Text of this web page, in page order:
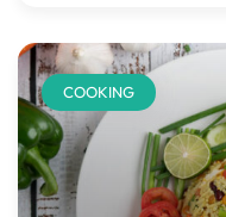
COOKING